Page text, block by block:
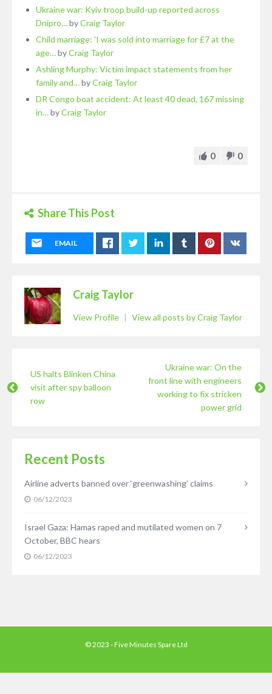
Ukraine war: Kyiv troop build-up reported across
Dnipro…byCraig Taylor
Child marriage: 'I was sold into marriage for £7 at the
age…byCraig Taylor
Ashling Murphy: Victim impact statements from her
family and…byCraig Taylor
DR Congo boat accident: At least 40 dead, 167 missing
in…byCraig Taylor
0 0
Share This Post
EMAIL
Craig Taylor
View Profile | View all posts by Craig Taylor
US halts Blinken China
visit after spy balloon
row
Ukraine war: On the
front line with engineers
working to fix stricken
power grid
Recent Posts
Airline adverts banned over ‘greenwashing’ claims
06/12/2023
Israel Gaza: Hamas raped and mutilated women on 7
October, BBC hears
06/12/2023
© 2023 - Five Minutes Spare Ltd